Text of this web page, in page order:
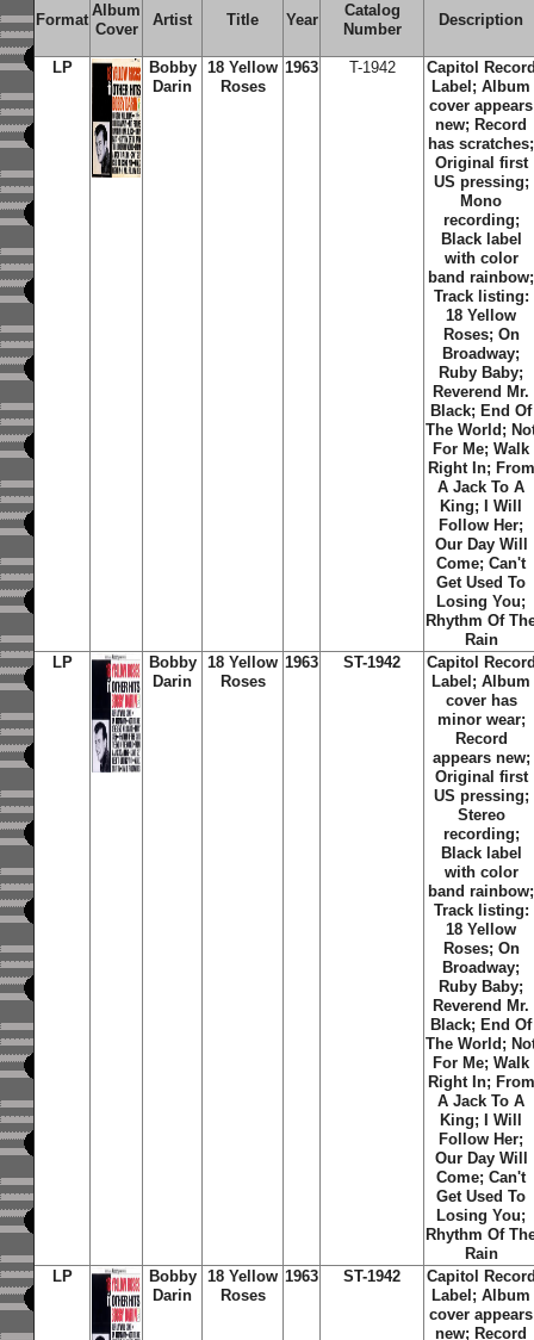
Format
Album
Cover
Artist Title Year
Catalog
Number
Description
LP
Bobby
Darin
18 Yellow
Roses
1963 T-1942
Capitol
Label; Album
cover appears
new; Record
has scratches;
Original first
US pressing;
Mono
recording;
Black label
with color
band rainbow;
Track listing:
18 Yellow
Roses; On
Broadway;
Ruby Baby;
Reverend Mr.
Black; End Of
The World;
For Me; Walk
Right In; From
A Jack To A
King; I Will
Follow Her;
Our Day Will
Come; Can't
Get Used To
Losing You;
Rhythm Of
Rain
LP
Bobby
Darin
18 Yellow
Roses
1963 ST-1942
Capitol
Label; Album
cover has
minor wear;
Record
appears new;
Original first
US pressing;
Stereo
recording;
Black label
with color
band rainbow;
Track listing:
18 Yellow
Roses; On
Broadway;
Ruby Baby;
Reverend Mr.
Black; End Of
The World;
For Me; Walk
Right In; From
A Jack To A
King; I Will
Follow Her;
Our Day Will
Come; Can't
Get Used To
Losing You;
Rhythm Of
Rain
LP
Bobby
Darin
18 Yellow
Roses
1963 ST-1942
Capitol
Label; Album
cover appears
new; Record